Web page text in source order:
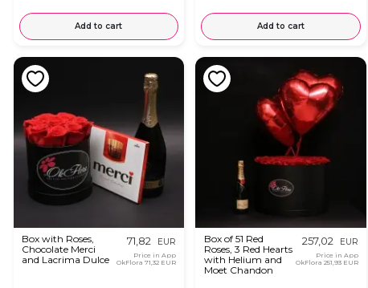
Add to cart Add to cart
Box with Roses,
Chocolate Merci
and Lacrima Dulce
71,82 EUR
Price in App
OkFlora 71,32 EUR
Box of 51 Red
Roses, 3 Red Hearts
with Helium and
Moet Chandon
257,02 EUR
Price in App
OkFlora 251,93 EUR